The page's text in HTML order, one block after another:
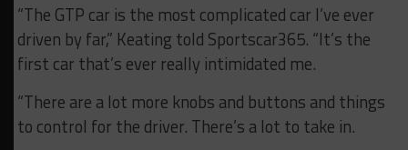
“The GTP car is the most complicated car I’ve ever
driven by far,” Keating told Sportscar365. “It’s the
first car that’s ever really intimidated me.
“There are a lot more knobs and buttons and things
to control for the driver. There’s a lot to take in.